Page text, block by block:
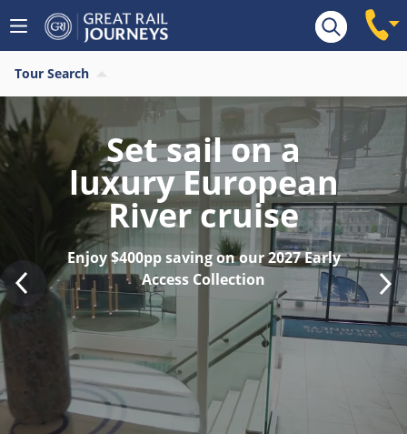
Tour Search
Find your last
minute 2026 River
Cruise
Save $400pp on last remaining 2026
sailings